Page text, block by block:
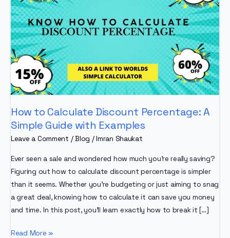
How to Calculate Discount Percentage: A
Simple Guide with Examples
Leave a Comment /Blog /Imran Shaukat
Ever seen a sale and wondered how much you’re really saving?
Figuring out how to calculate discount percentage is simpler
than it seems. Whether you’re budgeting or just aiming to snag
a great deal, knowing how to calculate it can save you money
and time. In this post, you’ll learn exactly how to break it […]
How
Read More »